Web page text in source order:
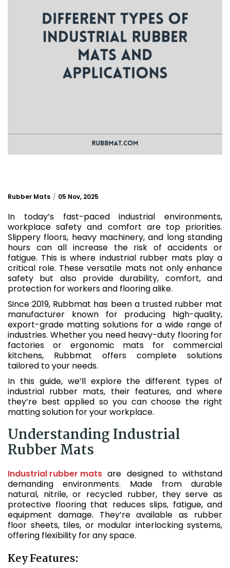
Rubber Mats 05 Nov, 2025
In today’s fast-paced industrial environments,
workplace safety and comfort are top priorities.
Slippery floors, heavy machinery, and long standing
hours can all increase the risk of accidents or
fatigue. This is where industrial rubber mats play a
critical role. These versatile mats not only enhance
safety but also provide durability, comfort, and
protection for workers and flooring alike.
Since 2019, Rubbmat has been a trusted rubber mat
manufacturer known for producing high-quality,
export-grade matting solutions for a wide range of
industries. Whether you need heavy-duty flooring for
factories or ergonomic mats for commercial
kitchens, Rubbmat offers complete solutions
tailored to your needs.
In this guide, we’ll explore the different types of
industrial rubber mats, their features, and where
they’re best applied so you can choose the right
matting solution for your workplace.
Understanding Industrial
Rubber Mats
Industrial rubber mats are designed to withstand
demanding environments. Made from durable
natural, nitrile, or recycled rubber, they serve as
protective flooring that reduces slips, fatigue, and
equipment damage. They’re available as rubber
floor sheets, tiles, or modular interlocking systems,
offering flexibility for any space.
Key Features: